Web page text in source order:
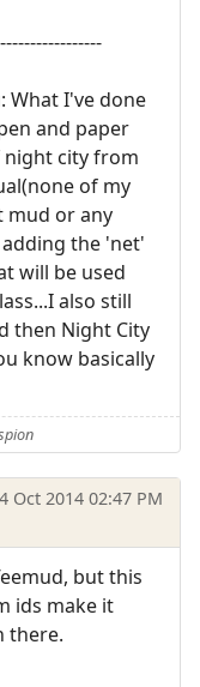
What I've done
and paper
night city from
of my
mud or any
the 'net'
will be used
also still
then Night City
know basically
Oct 2014 02:47 PM
but this
ids make it
there.